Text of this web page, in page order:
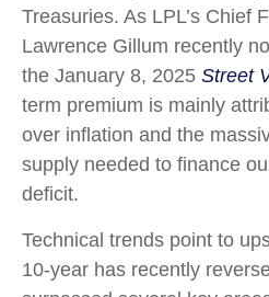
Treasuries. As LPL’s Chief
Lawrence Gillum recently
the January 8, 2025 Street
term premium is mainly
over inflation and the
supply needed to finance
deficit.
Technical trends point to
10-year has recently